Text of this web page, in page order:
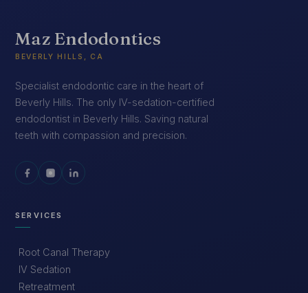
Maz Endodontics
BEVERLY HILLS, CA
Specialist endodontic care in the heart of
Beverly Hills. The only IV-sedation-certified
endodontist in Beverly Hills. Saving natural
teeth with compassion and precision.
SERVICES
Root Canal Therapy
IV Sedation
Retreatment